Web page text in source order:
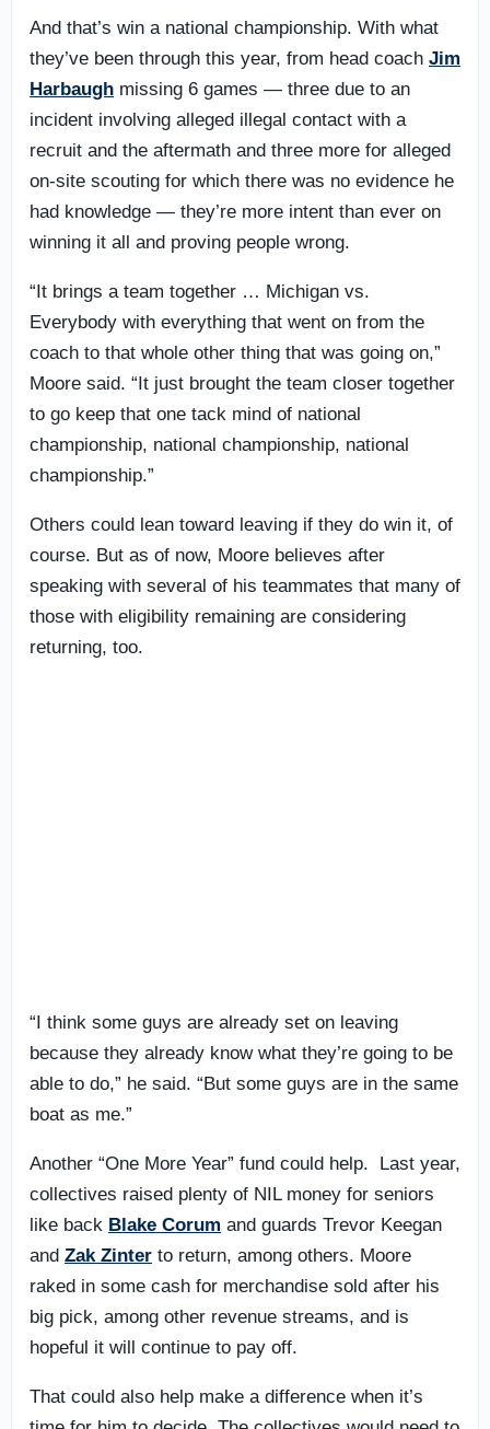
And that’s win a national championship. With what
they’ve been through this year, from head coach Jim
Harbaugh missing 6 games — three due to an
incident involving alleged illegal contact with a
recruit and the aftermath and three more for alleged
on-site scouting for which there was no evidence he
had knowledge — they’re more intent than ever on
winning it all and proving people wrong.
“It brings a team together … Michigan vs.
Everybody with everything that went on from the
coach to that whole other thing that was going on,”
Moore said. “It just brought the team closer together
to go keep that one tack mind of national
championship, national championship, national
championship.”
Others could lean toward leaving if they do win it, of
course. But as of now, Moore believes after
speaking with several of his teammates that many of
those with eligibility remaining are considering
returning, too.
“I think some guys are already set on leaving
because they already know what they’re going to be
able to do,” he said. “But some guys are in the same
boat as me.”
Another “One More Year” fund could help. Last year,
collectives raised plenty of NIL money for seniors
like back Blake Corum and guards Trevor Keegan
and Zak Zinter to return, among others. Moore
raked in some cash for merchandise sold after his
big pick, among other revenue streams, and is
hopeful it will continue to pay off.
That could also help make a difference when it’s